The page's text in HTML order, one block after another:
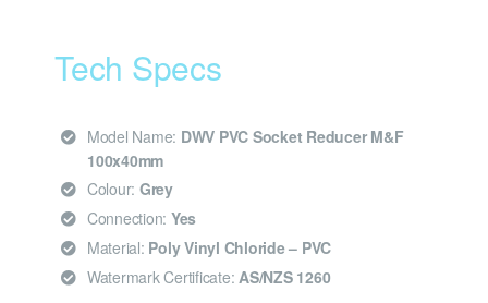
Tech Specs
Model Name: DWV PVC Socket Reducer M&F
100x40mm
Colour: Grey
Connection: Yes
Material: Poly Vinyl Chloride – PVC
Watermark Certificate: AS/NZS 1260